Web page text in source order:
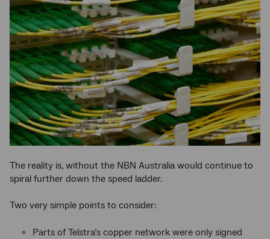
The reality is, without the NBN Australia would continue to
spiral further down the speed ladder.
Two very simple points to consider:
Parts of Telstra’s copper network were only signed